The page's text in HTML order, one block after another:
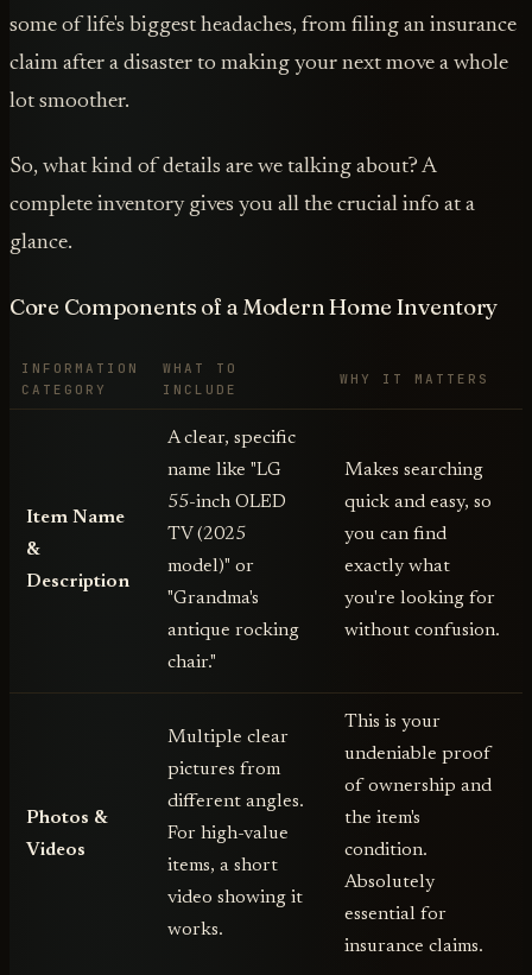
some of life's biggest headaches, from filing an insurance
claim after a disaster to making your next move a whole
lot smoother.
So, what kind of details are we talking about? A
complete inventory gives you all the crucial info at a
glance.
Core Components of a Modern Home Inventory
INFORMATION
CATEGORY
WHAT TO
INCLUDE
WHY IT MATTERS
Item Name
&
Description
A clear, specific
name like "LG
55-inch OLED
TV (2025
model)" or
"Grandma's
antique rocking
chair."
Makes searching
quick and easy, so
you can find
exactly what
you're looking for
without confusion.
Photos &
Videos
Multiple clear
pictures from
different angles.
For high-value
items, a short
video showing it
works.
This is your
undeniable proof
of ownership and
the item's
condition.
Absolutely
essential for
insurance claims.